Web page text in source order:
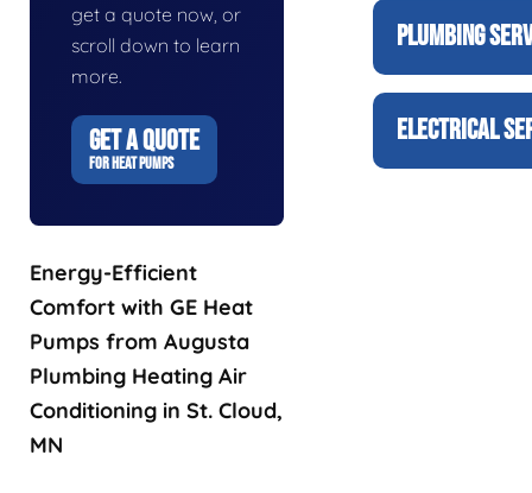
get a quote now, or
scroll down to learn
more.
GET A QUOTE
FOR HEAT PUMPS
Energy-Efficient
Comfort with GE Heat
Pumps from Augusta
Plumbing Heating Air
Conditioning in St. Cloud,
MN
PLUMBING
ELECTRICAL